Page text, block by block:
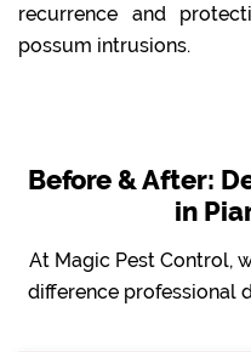
recurrence and
possum intrusions.
Before & After:
in
At Magic Pest Control,
difference professional